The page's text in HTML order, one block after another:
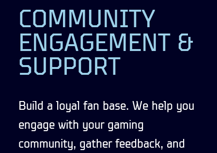
COMMUNITY
ENGAGEMENT &
SUPPORT
Build a loyal fan base. We help you
engage with your gaming
community, gather feedback, and